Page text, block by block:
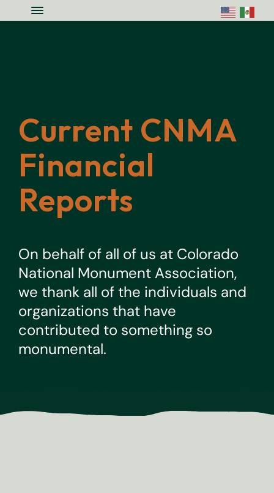
Skip to main content
Skip to site footer
Colorado National Monument
Supporting Colorado's Geologic
Menu
Current CNMA
Financial
Reports
On behalf of all of us at Colorado
National Monument Association,
we thank all of the individuals and
organizations that have
contributed to something so
monumental.